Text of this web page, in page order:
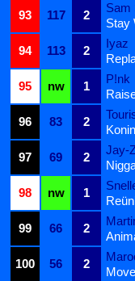
93
117 2
Sam
Stay
94
113 2
Iyaz
95
nw 1
P!nk
96
83 2
97
69 2
Jay-
98
nw 1
99
66 2
100
56 2